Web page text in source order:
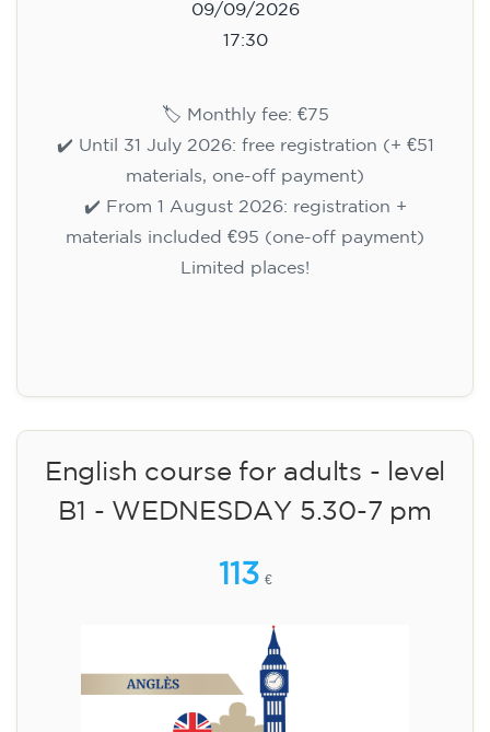
09/09/2026
17:30
🏷️ Monthly fee: €75
✔️ Until 31 July 2026: free registration (+ €51
materials, one-off payment)
✔️ From 1 August 2026: registration +
materials included €95 (one-off payment)
Limited places!
English course for adults - level
B1 - WEDNESDAY 5.30-7 pm
113 €